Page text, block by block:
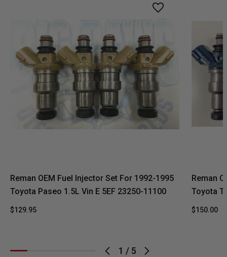
1 / 5
Reman OEM Fuel Injector Set For 1992-1995
Toyota Paseo 1.5L Vin E 5EF 23250-11100
$129.95
Reman
Toyota
$150.00